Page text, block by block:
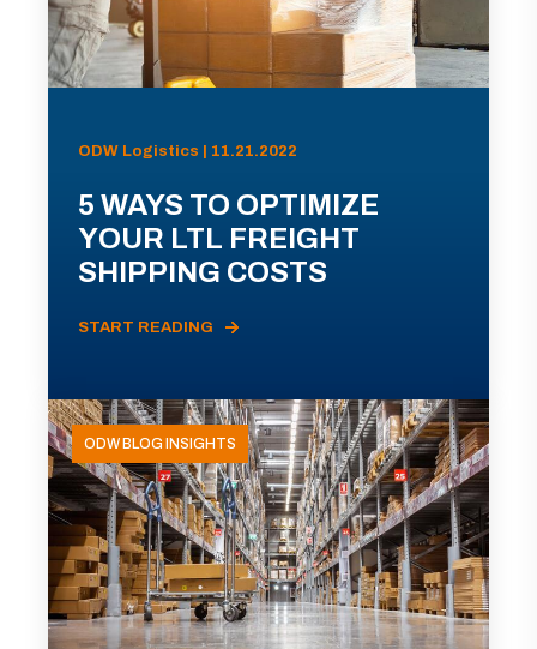
ODW Logistics | 11.21.2022
5 WAYS TO OPTIMIZE
YOUR LTL FREIGHT
SHIPPING COSTS
START READING
ODW BLOG INSIGHTS